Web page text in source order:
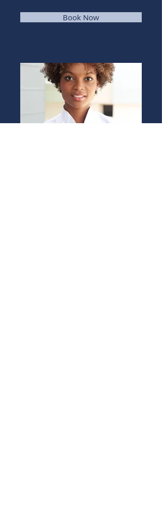
Book Now